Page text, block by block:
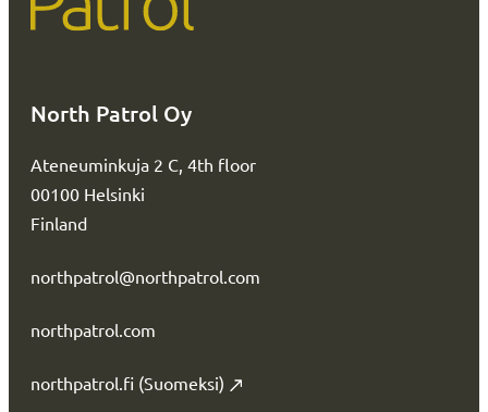
North Patrol Oy
Ateneuminkuja 2 C, 4th floor
00100 Helsinki
Finland
northpatrol@northpatrol.com
northpatrol.com
northpatrol.fi (Suomeksi)